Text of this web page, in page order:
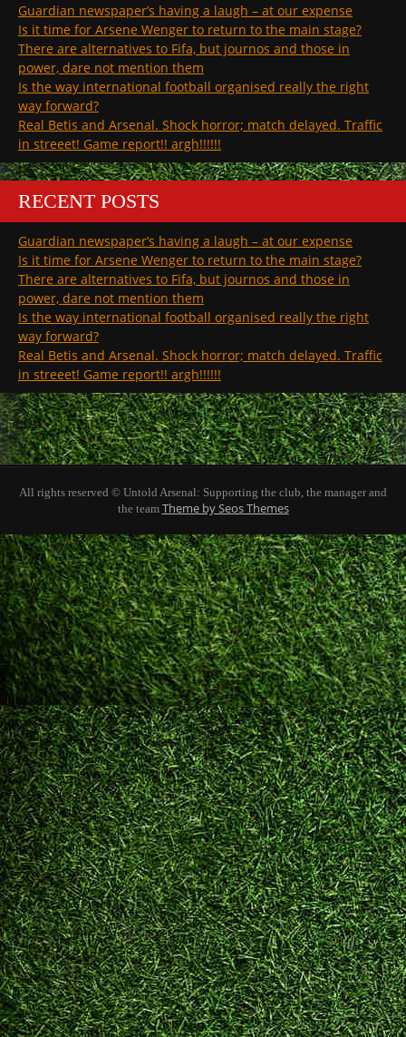
Guardian newspaper’s having a laugh – at our expense
Is it time for Arsene Wenger to return to the main stage?
There are alternatives to Fifa, but journos and those in
power, dare not mention them
Is the way international football organised really the right
way forward?
Real Betis and Arsenal. Shock horror; match delayed. Traffic
in streeet! Game report!! argh!!!!!!
RECENT POSTS
Guardian newspaper’s having a laugh – at our expense
Is it time for Arsene Wenger to return to the main stage?
There are alternatives to Fifa, but journos and those in
power, dare not mention them
Is the way international football organised really the right
way forward?
Real Betis and Arsenal. Shock horror; match delayed. Traffic
in streeet! Game report!! argh!!!!!!
All rights reserved © Untold Arsenal: Supporting the club, the manager and
the team Theme by Seos Themes